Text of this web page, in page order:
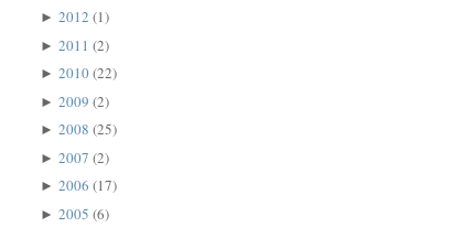
►2012(1)
►2011(2)
►2010(22)
►2009(2)
►2008(25)
►2007(2)
►2006(17)
►2005(6)